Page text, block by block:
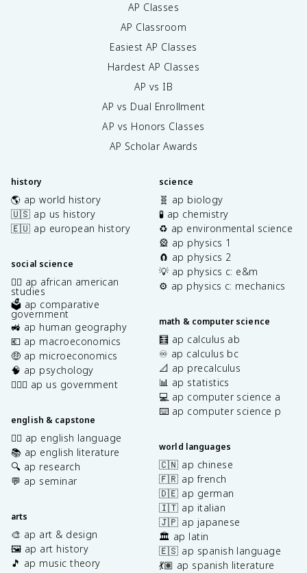
AP Classes
AP Classroom
Easiest AP Classes
Hardest AP Classes
AP vs IB
AP vs Dual Enrollment
AP vs Honors Classes
AP Scholar Awards
history
🌎 ap world history
🇺🇸 ap us history
🇪🇺 ap european history
social science
✊🏿 ap african american
studies
🗳️ ap comparative
government
🚜 ap human geography
💶 ap macroeconomics
🤑 ap microeconomics
🧠 ap psychology
👩🏾‍⚖️ ap us government
english & capstone
✍🏽 ap english language
📚 ap english literature
🔍 ap research
💬 ap seminar
arts
🎨 ap art & design
🖼️ ap art history
🎵 ap music theory
science
🧬 ap biology
🧪 ap chemistry
♻️ ap environmental science
🎡 ap physics 1
🧲 ap physics 2
💡 ap physics c: e&m
⚙️ ap physics c: mechanics
math & computer science
🧮 ap calculus ab
♾️ ap calculus bc
📐 ap precalculus
📊 ap statistics
💻 ap computer science a
⌨️ ap computer science p
world languages
🇨🇳 ap chinese
🇫🇷 ap french
🇩🇪 ap german
🇮🇹 ap italian
🇯🇵 ap japanese
🏛️ ap latin
🇪🇸 ap spanish language
💃🏽 ap spanish literature